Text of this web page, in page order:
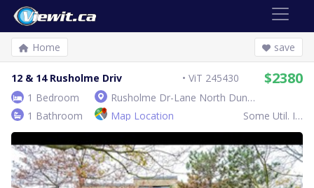
Home save
12 & 14 Rusholme Driv ViT 245430 $2380
1 Bedroom
Rusholme Dr-Lane North Dundas West Rusholme Rd
1 Bathroom
Map Location Some Util. Inc.